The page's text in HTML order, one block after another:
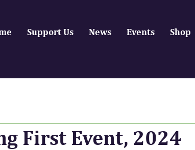
Support Us News Events Shop
First Event, 2024